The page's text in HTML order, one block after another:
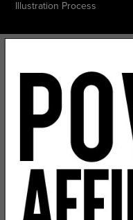
Illustration Process